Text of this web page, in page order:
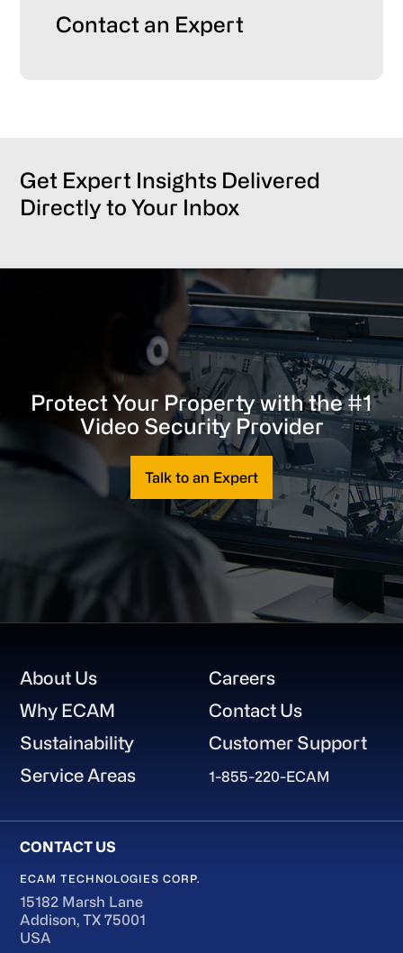
Primary
Contact an Expert
Get Expert Insights Delivered
Directly to Your Inbox
Protect Your Property with the #1
Video Security Provider
Talk to an Expert
Footer
About Us
Why ECAM
Sustainability
Service Areas
Careers
Contact Us
Customer Support
1-855-220-ECAM
ECAM TECHNOLOGIES CORP.
15182 Marsh Lane
Addison, TX 75001
USA